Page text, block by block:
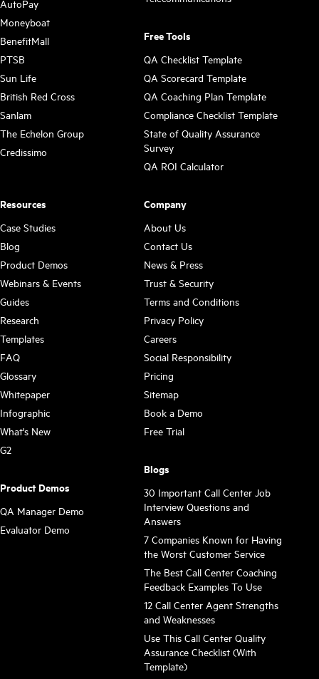
AutoPay
Moneyboat
BenefitMall
PTSB
Sun Life
British Red Cross
Sanlam
The Echelon Group
Credissimo
Free Tools
QA Checklist Template
QA Scorecard Template
QA Coaching Plan Template
Compliance Checklist Template
State of Quality Assurance
Survey
QA ROI Calculator
Resources
Case Studies
Blog
Product Demos
Webinars & Events
Guides
Research
Templates
FAQ
Glossary
Whitepaper
Infographic
What's New
G2
Product Demos
QA Manager Demo
Evaluator Demo
Company
About Us
Contact Us
News & Press
Trust & Security
Terms and Conditions
Privacy Policy
Careers
Social Responsibility
Pricing
Sitemap
Book a Demo
Free Trial
Blogs
30 Important Call Center Job
Interview Questions and
Answers
7 Companies Known for Having
the Worst Customer Service
The Best Call Center Coaching
Feedback Examples To Use
12 Call Center Agent Strengths
and Weaknesses
Use This Call Center Quality
Assurance Checklist (With
Template)